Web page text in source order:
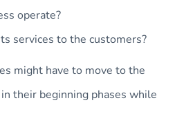
operate?
services to the customers?
might have to move to the
their beginning phases while